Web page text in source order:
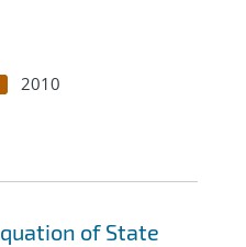
2010
of State